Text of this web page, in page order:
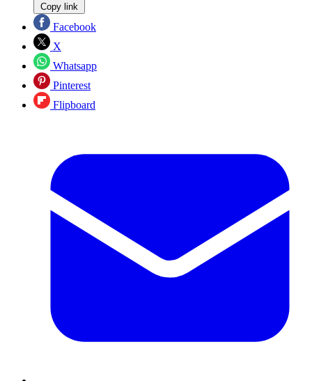
Copy link
Facebook
X
Whatsapp
Pinterest
Flipboard